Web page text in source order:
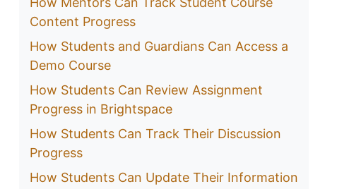
Content Progress
How Students and Guardians Can Access a
Demo Course
How Students Can Review Assignment
Progress in Brightspace
How Students Can Track Their Discussion
Progress
How Students Can Update Their Information